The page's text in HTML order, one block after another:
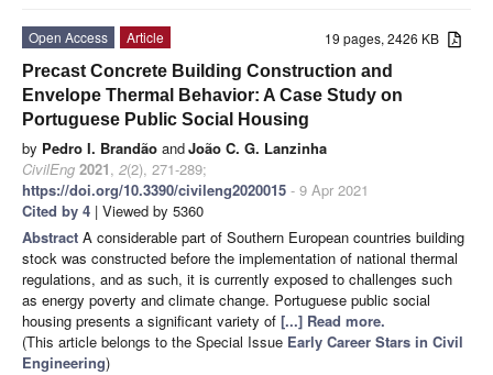
19 pages, 2426 KB
Open Access
Article
Precast Concrete Building Construction and
Envelope Thermal Behavior: A Case Study on
Portuguese Public Social Housing
by Pedro I. Brandão andJoão C. G. Lanzinha
CivilEng 2021, 2(2), 271-289;
https://doi.org/10.3390/civileng2020015 - 9 Apr 2021
Cited by 4 | Viewed by 5360
Abstract A considerable part of Southern European countries building
stock was constructed before the implementation of national thermal
regulations, and as such, it is currently exposed to challenges such
as energy poverty and climate change. Portuguese public social
housing presents a significant variety of [...] Read more.
(This article belongs to the Special Issue Early Career Stars in Civil
Engineering)